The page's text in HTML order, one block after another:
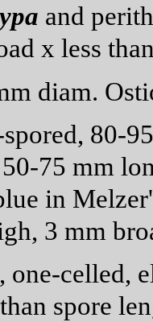
and
x less
diam.
80-
75 mm
in
3 mm
one-celled,
spore